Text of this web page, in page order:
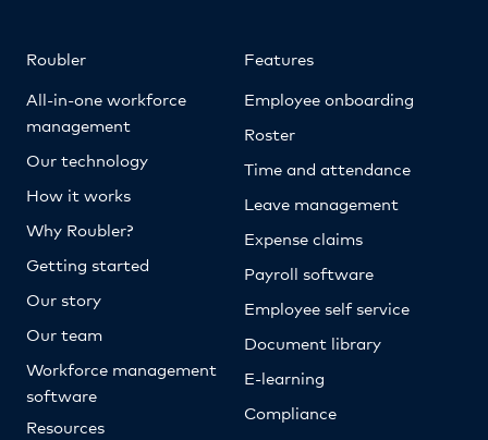
Roubler
All-in-one workforce
management
Our technology
How it works
Why Roubler?
Getting started
Our story
Our team
Workforce management
software
Resources
Features
Employee onboarding
Roster
Time and attendance
Leave management
Expense claims
Payroll software
Employee self service
Document library
E-learning
Compliance